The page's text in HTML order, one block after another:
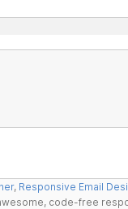
, Responsive Email
code-free